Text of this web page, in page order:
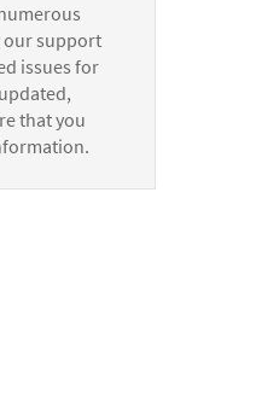
our support
issues for
that you